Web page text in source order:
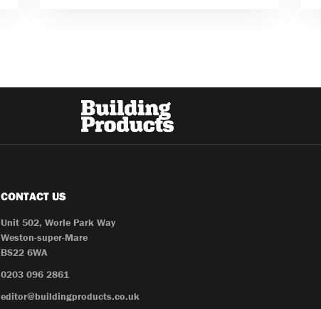
CONTACT US
Unit 502, Worle Park Way
Weston-super-Mare
BS22 6WA
0203 096 2861
editor@buildingproducts.co.uk